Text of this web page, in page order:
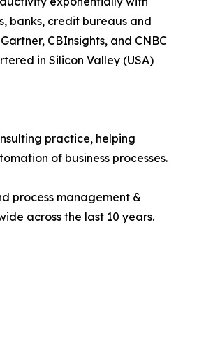
banks, credit bureaus and
CBInsights, and CNBC
in Silicon Valley (USA)
practice, helping
of business processes.
process management &
across the last 10 years.